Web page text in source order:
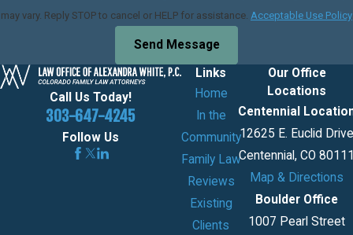
may vary. Reply STOP to cancel or HELP for assistance. Acceptable Use Policy
Send Message
Call Us Today!
303-647-4245
Follow Us
Links
Home
In the
Community
Family Law
Reviews
Existing
Clients
Our Office
Locations
Centennial
12625 E. Euclid
Centennial, CO
Map & Directions
Boulder Office
1007 Pearl Street